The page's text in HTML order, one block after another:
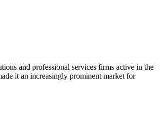
and professional services firms active in the
it an increasingly prominent market for